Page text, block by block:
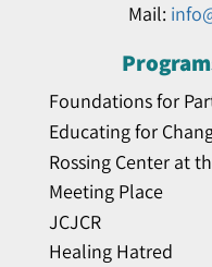
Mail:
Foundations for
Educating for
Rossing Center at
Meeting Place
JCJCR
Healing Hatred